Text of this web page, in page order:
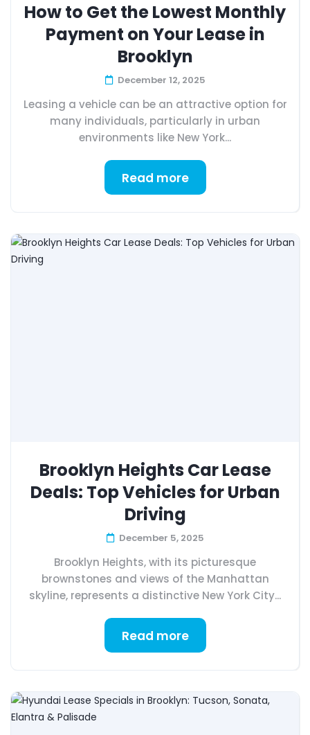
How to Get the Lowest Monthly
Payment on Your Lease in
Brooklyn
December 12, 2025
Leasing a vehicle can be an attractive option for
many individuals, particularly in urban
environments like New York...
Read more
Brooklyn Heights Car Lease
Deals: Top Vehicles for Urban
Driving
December 5, 2025
Brooklyn Heights, with its picturesque
brownstones and views of the Manhattan
skyline, represents a distinctive New York City...
Read more